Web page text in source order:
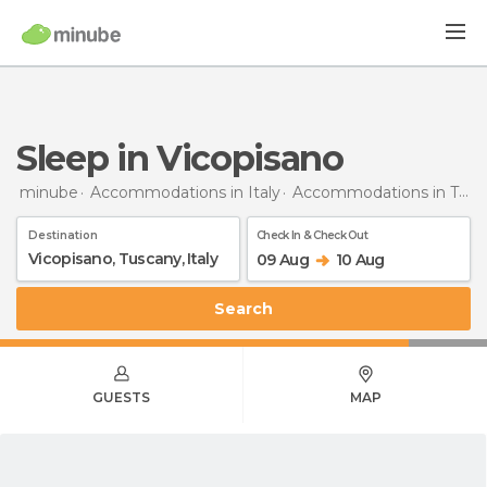
Sleep in Vicopisano
minube Accommodations in Italy Accommodations in Tuscany
Destination Check In & Check Out
09 Aug 10 Aug
Search
GUESTS MAP